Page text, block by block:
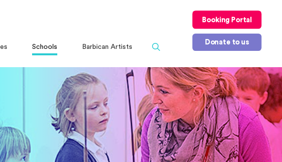
Schools Barbican Artists
Booking Portal
Donate to us